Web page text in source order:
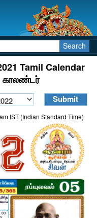
Search
Tamil Calendar
காலண்டர்
IST (Indian Standard Time)